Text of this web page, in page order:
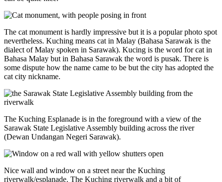
The cat monument is hardly impressive but it is a popular photo spot
nevertheless. Kuching means cat in Malay (Bahasa Sarawak is the
dialect of Malay spoken in Sarawak). Kucing is the word for cat in
Bahasa Malay but in Bahasa Sarawak the word is pusak. There is
some dispute how the name came to be but the city has adopted the
cat city nickname.
The Kuching Esplanade is in the foreground with a view of the
Sarawak State Legislative Assembly building across the river
(Dewan Undangan Negeri Sarawak).
Nice wall and window on a street near the Kuching
riverwalk/esplanade. The Kuching riverwalk and a bit of